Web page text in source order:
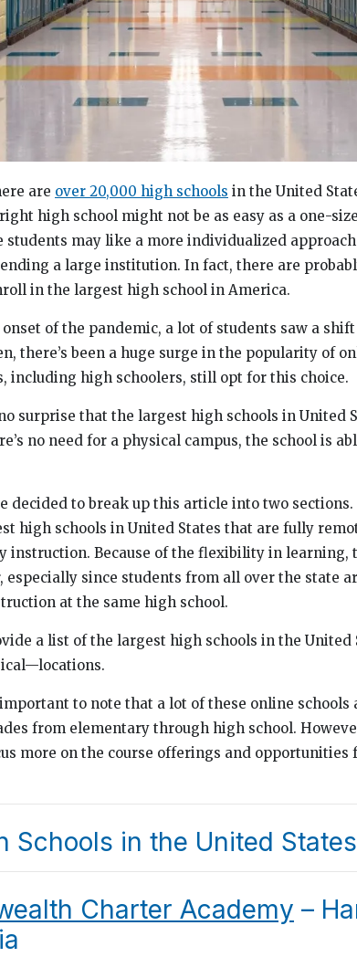
are over 20,000 high schools in the United
high school might not be as easy as a one-
students may like a more individualized
a large institution. In fact, there are
in the largest high school in America.
of the pandemic, a lot of students saw a
there’s been a huge surge in the popularity of
including high schoolers, still opt for this choice.
surprise that the largest high schools in United
no need for a physical campus, the school is
decided to break up this article into two sections.
high schools in United States that are fully
instruction. Because of the flexibility in learning,
since students from all over the state
at the same high school.
a list of the largest high schools in the United
to note that a lot of these online
from elementary through high school.
more on the course offerings and opportunities
Schools in the United
Charter Academy –